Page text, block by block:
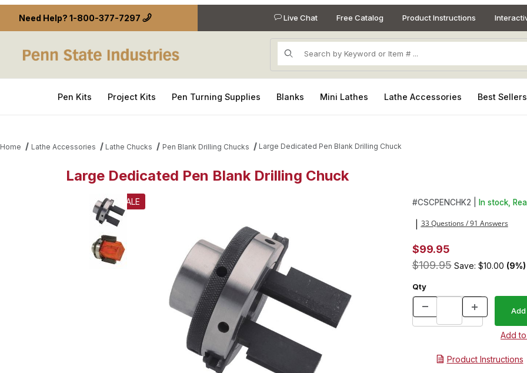
Need Help? 1-800-377-7297 Live Chat Free Catalog Product Instructions
Product Search
Pen Kits Project Kits Pen Turning Supplies Blanks Mini Lathes Lathe Accessories Best Sellers
Home Lathe Accessories Lathe Chucks Pen Blank Drilling Chucks Large Dedicated Pen Blank Drilling Chuck
Large Dedicated Pen Blank Drilling Chuck
SALE
Thumbnail Filmstrip of Large Dedicated Pen Blank Drilling Chuck Images Purchase Large Dedicated
#CSCPENCHK2 | In stock,
33 Questions / 91 Answers
$99.95
$109.95 Save: $10.00 (9%)
Qty
Product Instructions